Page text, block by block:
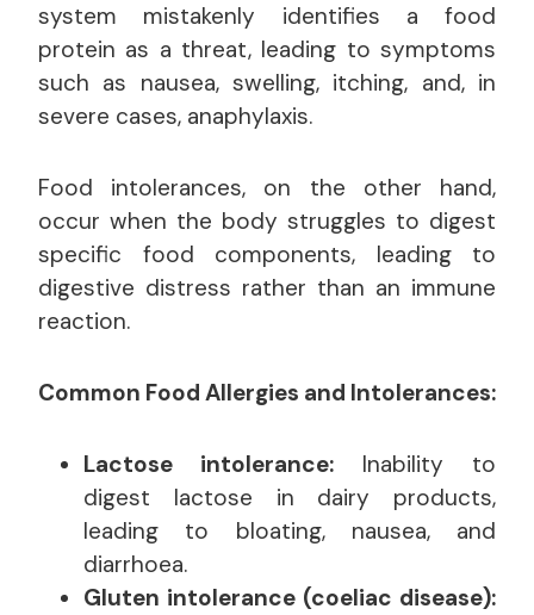
system mistakenly identifies a food
protein as a threat, leading to symptoms
such as nausea, swelling, itching, and, in
severe cases, anaphylaxis.
Food intolerances, on the other hand,
occur when the body struggles to digest
specific food components, leading to
digestive distress rather than an immune
reaction.
Common Food Allergies and Intolerances:
Lactose intolerance: Inability to
digest lactose in dairy products,
leading to bloating, nausea, and
diarrhoea.
Gluten intolerance (coeliac disease):